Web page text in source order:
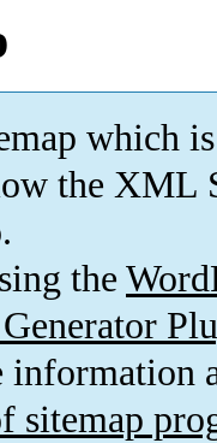
which is
the XML
the
information
sitemap